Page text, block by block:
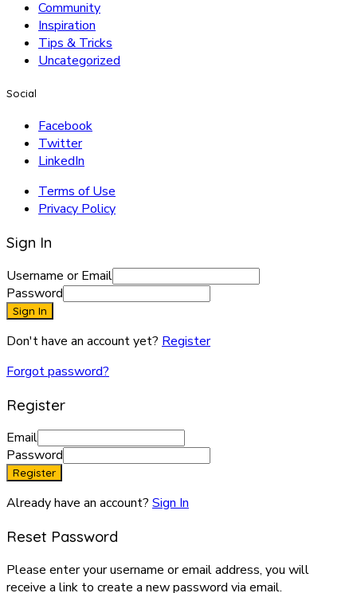
Community
Inspiration
Tips & Tricks
Uncategorized
Social
Facebook
Twitter
LinkedIn
Terms of Use
Privacy Policy
Sign In
Username or Email
Password
Sign In
Don't have an account yet? Register
Forgot password?
Register
Email
Password
Register
Already have an account? Sign In
Reset Password
Please enter your username or email address, you will
receive a link to create a new password via email.